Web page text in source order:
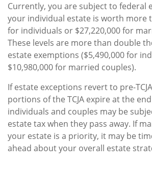
Currently, you are subject to federal
your individual estate is worth more
for individuals or $27,220,000 for
These levels are more than double
estate exemptions ($5,490,000 for
$10,980,000 for married couples).
If estate exceptions revert to pre-
portions of the TCJA expire at the
individuals and couples may be
estate tax when they pass away. If
your estate is a priority, it may be
ahead about your overall estate